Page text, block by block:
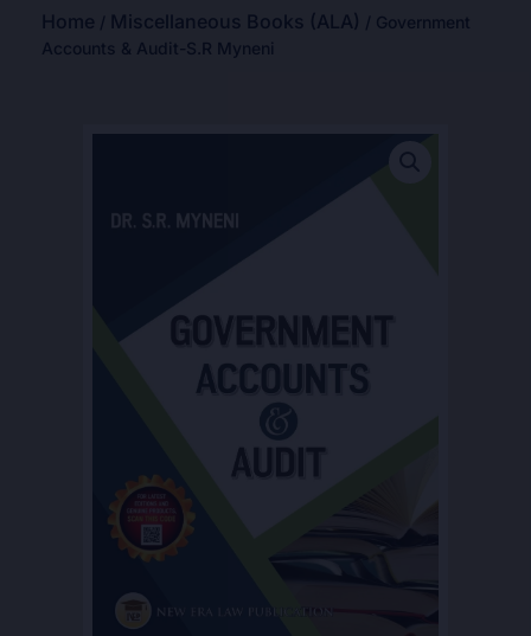
Home / Miscellaneous Books (ALA) / Government
Accounts & Audit-S.R Myneni